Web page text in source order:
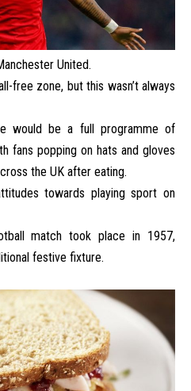
United.
free zone, but this wasn’t always
would be a full programme of
fans popping on hats and gloves
the UK after eating.
towards playing sport on
match took place in 1957,
festive fixture.